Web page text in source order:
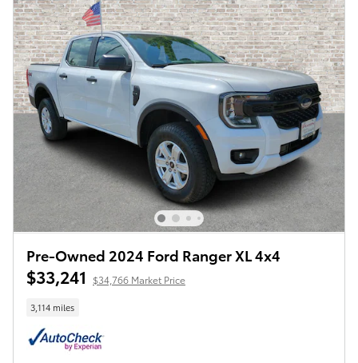
Pre-Owned 2024 Ford Ranger XL 4x4
$33,241 $34,766 Market Price
3,114 miles